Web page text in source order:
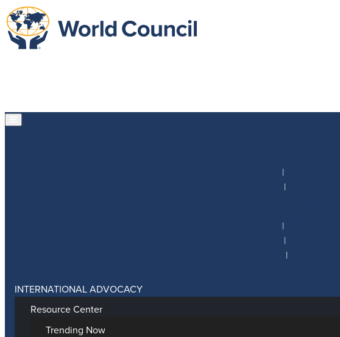
INTERNATIONAL ADVOCACY
Resource Center
Trending Now